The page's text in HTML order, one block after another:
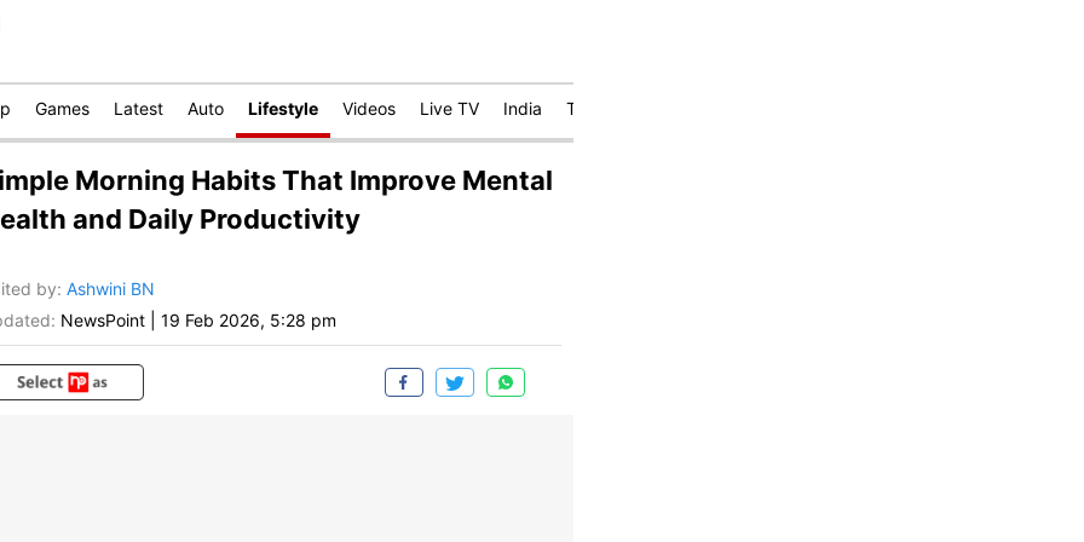
Games Latest Auto Lifestyle Videos Live TV India Technology
Morning Habits That Improve Mental
and Daily Productivity
by: Ashwini BN
NewsPoint 19 Feb 2026, 5:28 pm